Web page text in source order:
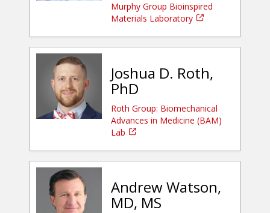
Murphy Group Bioinspired
Materials Laboratory
Joshua D. Roth,
PhD
Roth Group: Biomechanical
Advances in Medicine (BAM)
Lab
Andrew Watson,
MD, MS